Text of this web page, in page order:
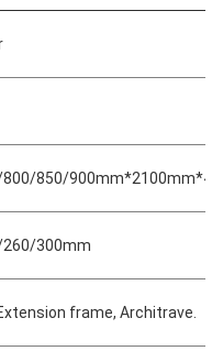
850/
300mm
frame, Architrave.